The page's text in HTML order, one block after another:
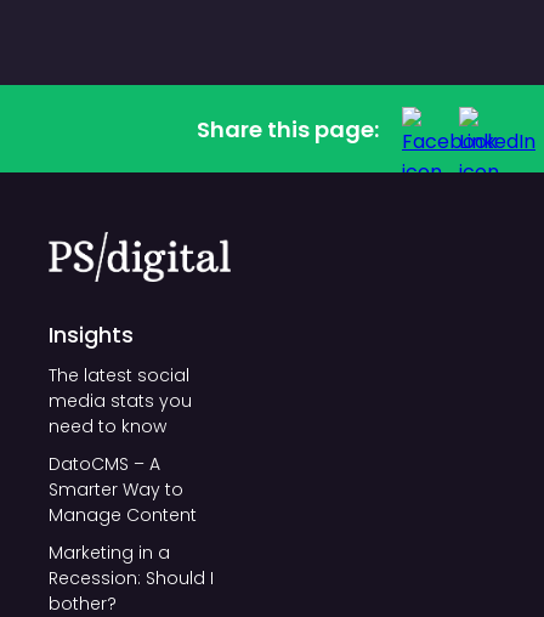
Share this page:
Insights
The latest social
media stats you
need to know
DatoCMS – A
Smarter Way to
Manage Content
Marketing in a
Recession: Should I
bother?